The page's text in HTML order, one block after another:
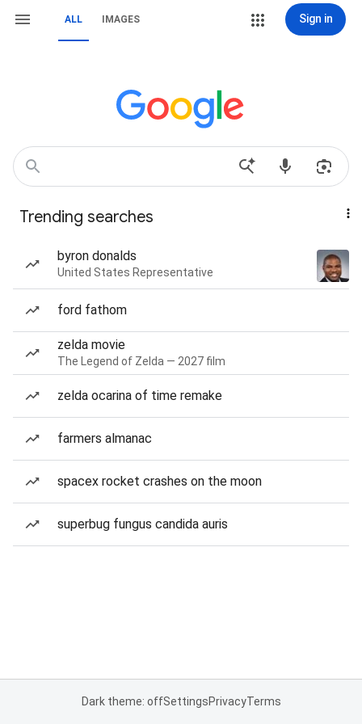
ALL IMAGES Sign in
Trending searches
byron donalds
United States Representative
ford fathom
zelda movie
The Legend of Zelda — 2027 film
zelda ocarina of time remake
farmers almanac
spacex rocket crashes on the moon
superbug fungus candida auris
Dark theme: offSettingsPrivacyTerms